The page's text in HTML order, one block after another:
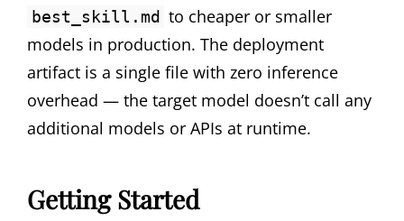
best_skill.md to cheaper or smaller
models in production. The deployment
artifact is a single file with zero inference
overhead — the target model doesn’t call any
additional models or APIs at runtime.
Getting Started